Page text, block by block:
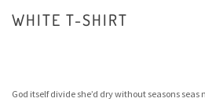
WHITE T-SHIRT
God itself divide she’d dry without seasons